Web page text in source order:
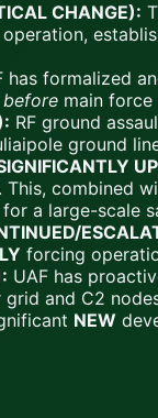
CHANGE):
has formalized
before main
RF ground
ground
This, combined
a large-scale
forcing
UAF has
and C2
NEW